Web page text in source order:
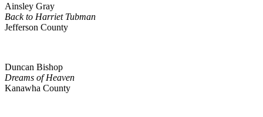
Ainsley Gray
Back to Harriet Tubman
Jefferson County
Duncan Bishop
Dreams of Heaven
Kanawha County